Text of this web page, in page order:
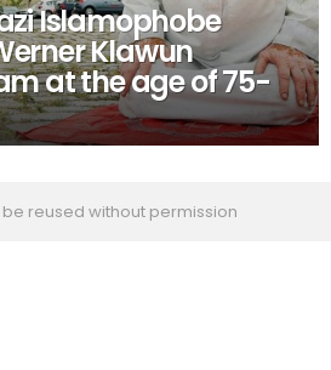
Islamophobe
Klawun
at the age of 75-
reused without permission